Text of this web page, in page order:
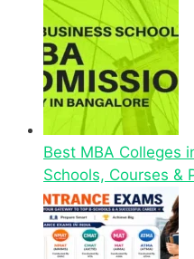
Best MBA Colleges
Schools, Courses &